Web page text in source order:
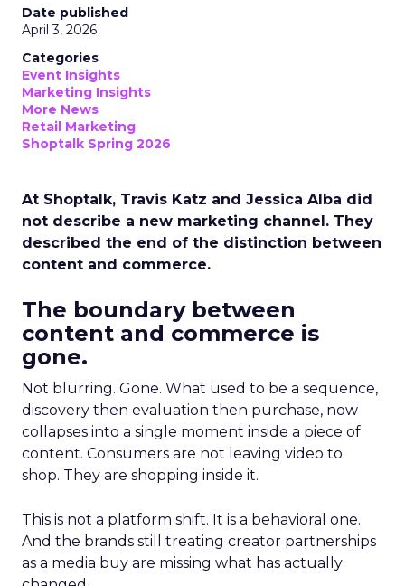
Date published
April 3, 2026
Categories
Event Insights
Marketing Insights
More News
Retail Marketing
Shoptalk Spring 2026
At Shoptalk, Travis Katz and Jessica Alba did
not describe a new marketing channel. They
described the end of the distinction between
content and commerce.
The boundary between
content and commerce is
gone.
Not blurring. Gone. What used to be a sequence,
discovery then evaluation then purchase, now
collapses into a single moment inside a piece of
content. Consumers are not leaving video to
shop. They are shopping inside it.
This is not a platform shift. It is a behavioral one.
And the brands still treating creator partnerships
as a media buy are missing what has actually